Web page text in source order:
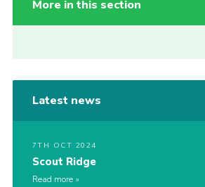
More in this section
Latest news
7TH OCT 2024
Scout Ridge
Read more